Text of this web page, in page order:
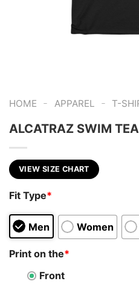
HOME - APPAREL - T-
ALCATRAZ SWIM
VIEW SIZE CHART
Fit Type*
Men Women
Print on the*
Front